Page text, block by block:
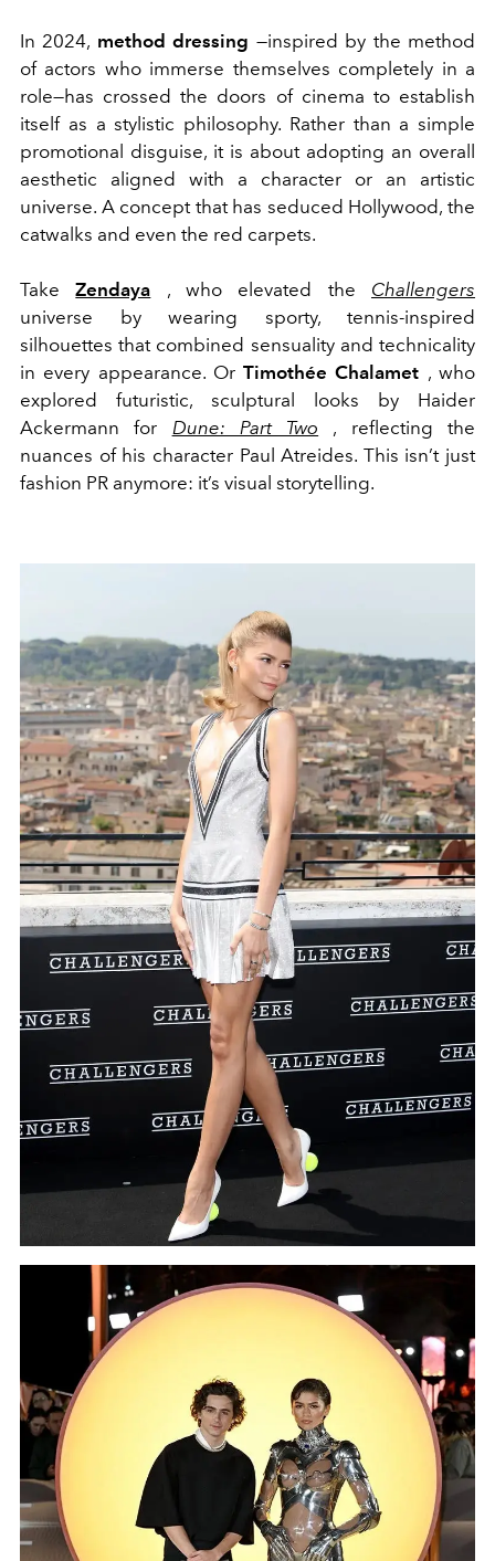
In 2024, method dressing —inspired by the method
of actors who immerse themselves completely in a
role—has crossed the doors of cinema to establish
itself as a stylistic philosophy. Rather than a simple
promotional disguise, it is about adopting an overall
aesthetic aligned with a character or an artistic
universe. A concept that has seduced Hollywood, the
catwalks and even the red carpets.
TakeZendaya , who elevated the Challengers
universe by wearing sporty, tennis-inspired
silhouettes that combined sensuality and technicality
in every appearance. OrTimothée Chalamet , who
explored futuristic, sculptural looks by Haider
Ackermann for Dune: Part Two , reflecting the
nuances of his character Paul Atreides. This isn’t just
fashion PR anymore: it’s visual storytelling.